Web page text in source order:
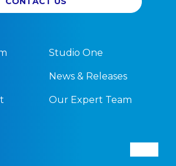
Studio One
News & Releases
Our Expert Team